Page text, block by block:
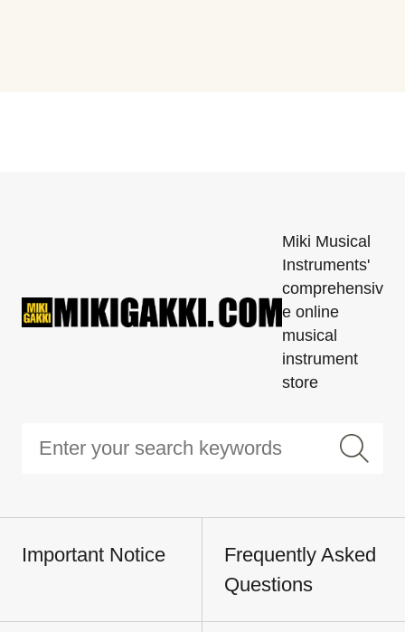
Miki Musical
Instruments'
comprehensiv
e online
musical
instrument
store
Important Notice
Frequently Asked
Questions